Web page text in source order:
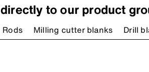
directly to our product
Rods Milling cutter blanks Drill